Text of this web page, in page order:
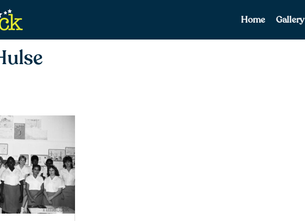
Home Gallery